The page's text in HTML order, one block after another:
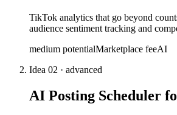
TikTok analytics that go beyond
audience sentiment tracking and
medium potentialMarketplace feeAI
Idea 02 · advanced
AI Posting Scheduler